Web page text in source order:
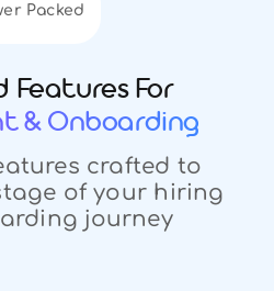
Packed
Features For
& Onboarding
crafted to
of your hiring
journey